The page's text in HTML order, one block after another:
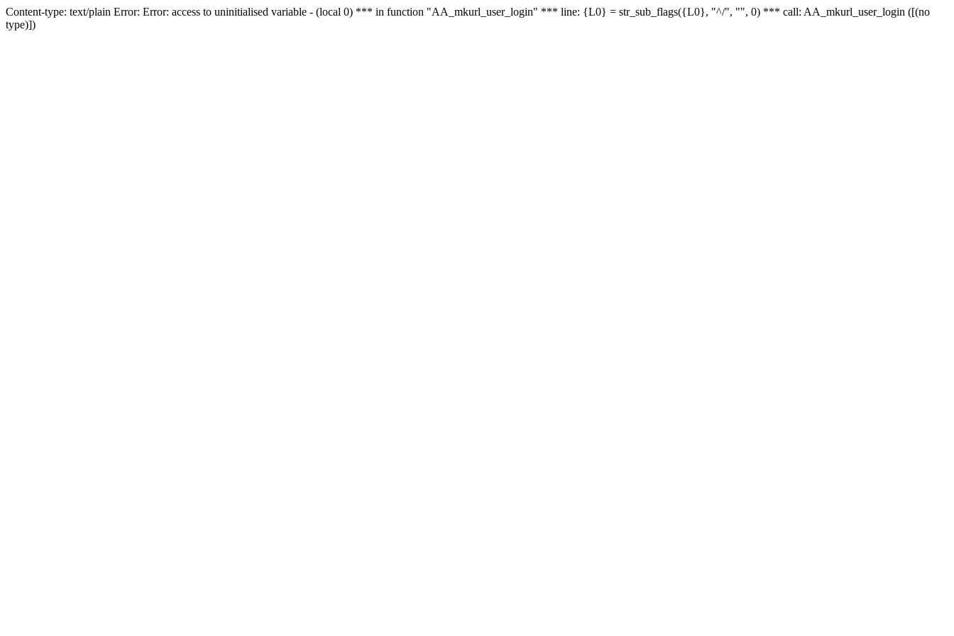
Content-type: text/plain Error: Error: access to uninitialised variable - (local 0) *** in function "AA_mkurl_user_login" *** line: {L0} = str_sub_flags({L0}, "^/", "", 0) *** call: AA_mkurl_user_login ([(no
type)])